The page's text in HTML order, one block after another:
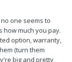
one seems to
how much you pay.
option, warranty,
(turn them
big and pretty